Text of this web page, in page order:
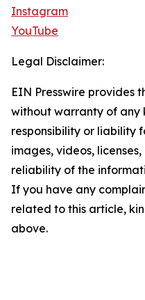
Instagram
YouTube
Legal Disclaimer:
EIN Presswire provides
without warranty of any
responsibility or liability
images, videos,
reliability of the
If you have any
related to this article,
above.